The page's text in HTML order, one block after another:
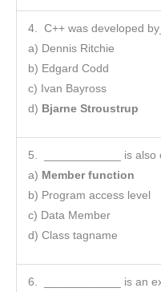
4. C++ was developed
a) Dennis Ritchie
b) Edgard Codd
c) Ivan Bayross
d) Bjarne Stroustrup
5. ____________ is also
a) Member function
b) Program access level
c) Data Member
d) Class tagname
6. ____________ is an